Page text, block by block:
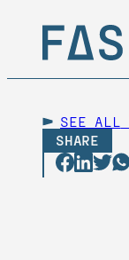
SEE ALL
SHARE